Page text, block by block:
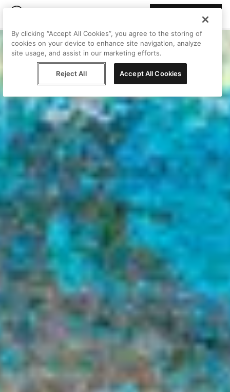
By clicking “Accept All Cookies”, you agree to the storing of
cookies on your device to enhance site navigation, analyze
site usage, and assist in our marketing efforts.
Reject All Accept All Cookies